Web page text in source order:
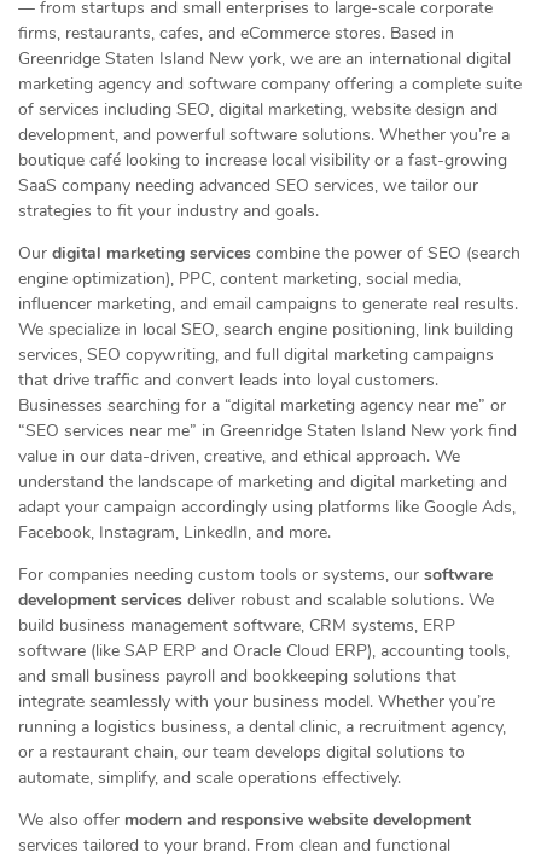
— from startups and small enterprises to large-scale corporate
firms, restaurants, cafes, and eCommerce stores. Based in
Greenridge Staten Island New york, we are an international digital
marketing agency and software company offering a complete suite
of services including SEO, digital marketing, website design and
development, and powerful software solutions. Whether you’re a
boutique café looking to increase local visibility or a fast-growing
SaaS company needing advanced SEO services, we tailor our
strategies to fit your industry and goals.
Our digital marketing services combine the power of SEO (search
engine optimization), PPC, content marketing, social media,
influencer marketing, and email campaigns to generate real results.
We specialize in local SEO, search engine positioning, link building
services, SEO copywriting, and full digital marketing campaigns
that drive traffic and convert leads into loyal customers.
Businesses searching for a “digital marketing agency near me” or
“SEO services near me” in Greenridge Staten Island New york find
value in our data-driven, creative, and ethical approach. We
understand the landscape of marketing and digital marketing and
adapt your campaign accordingly using platforms like Google Ads,
Facebook, Instagram, LinkedIn, and more.
For companies needing custom tools or systems, our software
development services deliver robust and scalable solutions. We
build business management software, CRM systems, ERP
software (like SAP ERP and Oracle Cloud ERP), accounting tools,
and small business payroll and bookkeeping solutions that
integrate seamlessly with your business model. Whether you’re
running a logistics business, a dental clinic, a recruitment agency,
or a restaurant chain, our team develops digital solutions to
automate, simplify, and scale operations effectively.
We also offer modern and responsive website development
services tailored to your brand. From clean and functional